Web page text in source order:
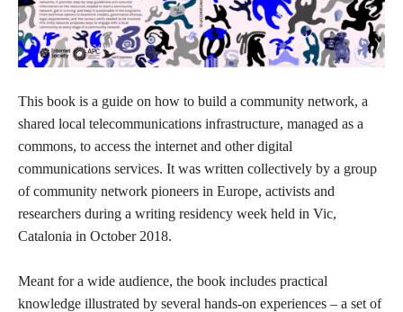
This book is a guide on how to build a community network, a
shared local telecommunications infrastructure, managed as a
commons, to access the internet and other digital
communications services. It was written collectively by a group
of community network pioneers in Europe, activists and
researchers during a writing residency week held in Vic,
Catalonia in October 2018.
Meant for a wide audience, the book includes practical
knowledge illustrated by several hands-on experiences – a set of